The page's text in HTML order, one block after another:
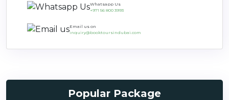
Whatsapp Us
+971 56 800 3993
Email us on
inquiry@booktoursindubai.com
Popular Package